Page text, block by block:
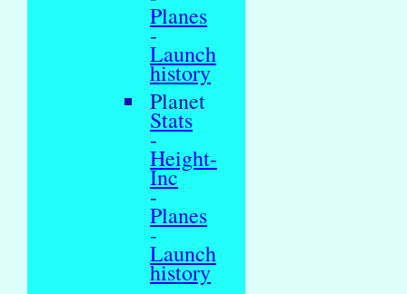
Planes
-
Launch
history
Planet
Stats
-
Height-
Inc
-
Planes
-
Launch
history